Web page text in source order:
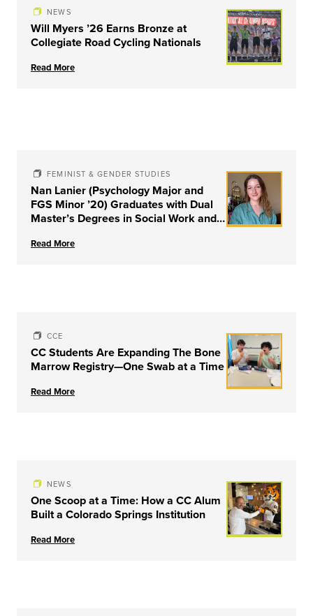
NEWS
Will Myers ’26 Earns Bronze at
Collegiate Road Cycling Nationals
Read More
FEMINIST & GENDER STUDIES
Nan Lanier (Psychology Major and
FGS Minor ’20) Graduates with Dual
Master’s Degrees in Social Work and
University of Louisville
Read More
CCE
CC Students Are Expanding The Bone
Marrow Registry—One Swab at a Time
Read More
NEWS
One Scoop at a Time: How a CC Alum
Built a Colorado Springs Institution
Read More